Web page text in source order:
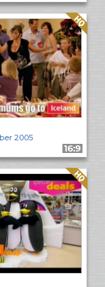
Quality: HQ
2005
Format: 16:9
Quality: HQ